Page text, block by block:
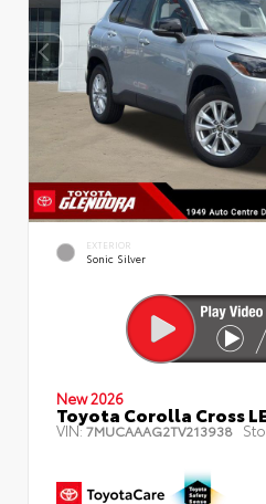
EXTERIOR
Sonic Silver
New 2026
Toyota Corolla Cross
VIN:7MUCAAAG2TV213938